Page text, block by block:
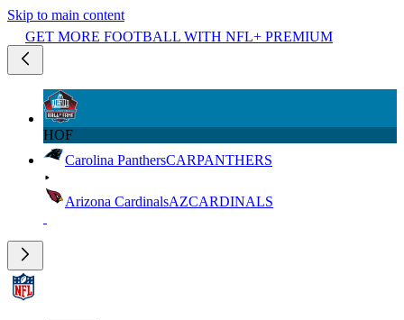
Skip to main content
GET MORE FOOTBALL WITH NFL+ PREMIUM
HOF
Carolina PanthersCARPANTHERS
Arizona CardinalsAZCARDINALS